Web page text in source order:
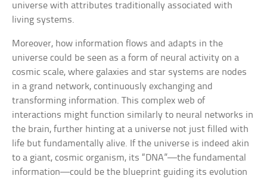
universe with attributes traditionally associated with
living systems.
Moreover, how information flows and adapts in the
universe could be seen as a form of neural activity on a
cosmic scale, where galaxies and star systems are nodes
in a grand network, continuously exchanging and
transforming information. This complex web of
interactions might function similarly to neural networks in
the brain, further hinting at a universe not just filled with
life but fundamentally alive. If the universe is indeed akin
to a giant, cosmic organism, its “DNA”—the fundamental
information—could be the blueprint guiding its evolution